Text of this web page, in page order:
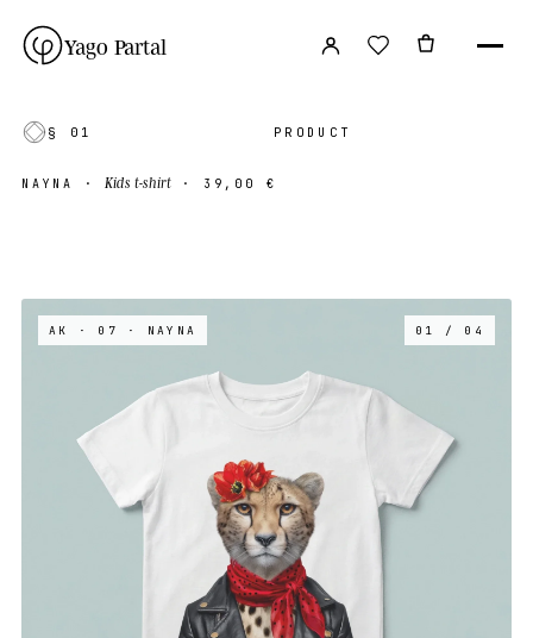
Yago Partal
§ 01 PRODUCT
NAYNA ·Kids t-shirt · 39,00 €
AK · 07 · NAYNA 01 / 04